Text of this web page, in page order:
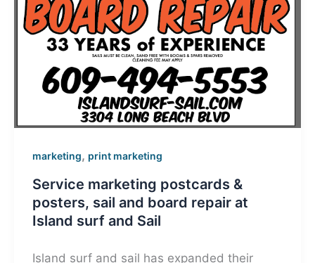
marketing, print marketing
Service marketing postcards &
posters, sail and board repair at
Island surf and Sail
Island surf and sail has expanded their